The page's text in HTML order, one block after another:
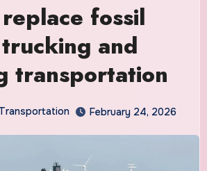
fossil
and
transportation
February 24, 2026